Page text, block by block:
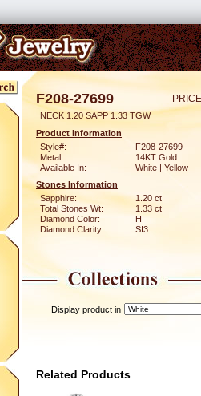
F208-27699
NECK 1.20 SAPP 1.33 TGW
Product Information
Style#:
F208-27699
Metal:
14KT Gold
Available In:
White | Yellow
Stones Information
Sapphire:
1.20 ct
Total Stones Wt:
1.33 ct
Diamond Color:
H
Diamond Clarity:
SI3
Display product in
Related Products